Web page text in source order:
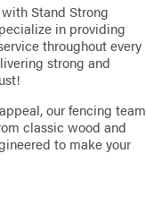
Stand Strong
in providing
throughout every
strong and
our fencing team
classic wood and
to make your